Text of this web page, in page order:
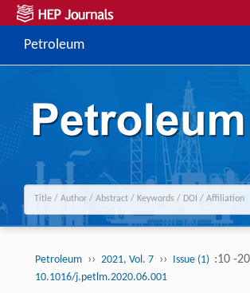
Petroleum
Petroleum ›› 2021, Vol. 7 ›› Issue (1) :10 -
10.1016/j.petlm.2020.06.001